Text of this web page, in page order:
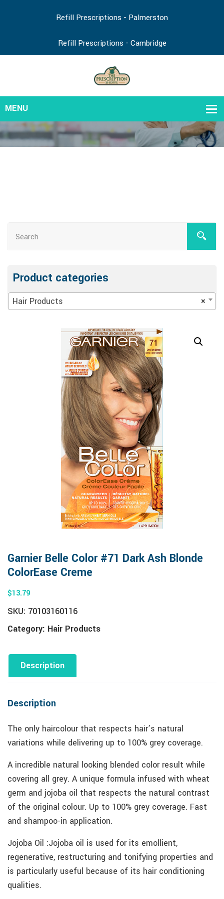
Refill Prescriptions - Palmerston
Refill Prescriptions - Cambridge
Product categories
×
Hair Products
Garnier Belle Color #71 Dark Ash Blonde
ColorEase Creme
$13.79
SKU: 70103160116
Category: Hair Products
Description
Description
The only haircolour that respects hair’s natural
variations while delivering up to 100% grey coverage.
A incredible natural looking blended color result while
covering all grey. A unique formula infused with wheat
germ and jojoba oil that respects the natural contrast
of the original colour. Up to 100% grey coverage. Fast
and shampoo-in application.
Jojoba Oil :Jojoba oil is used for its emollient,
regenerative, restructuring and tonifying properties and
is particularly useful because of its hair conditioning
qualities.